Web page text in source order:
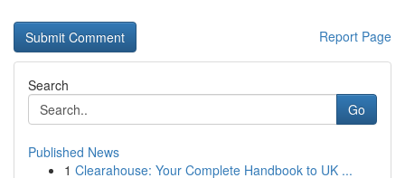
Report Page
Search
Go
Published News
1 Clearahouse: Your Complete Handbook to UK ...